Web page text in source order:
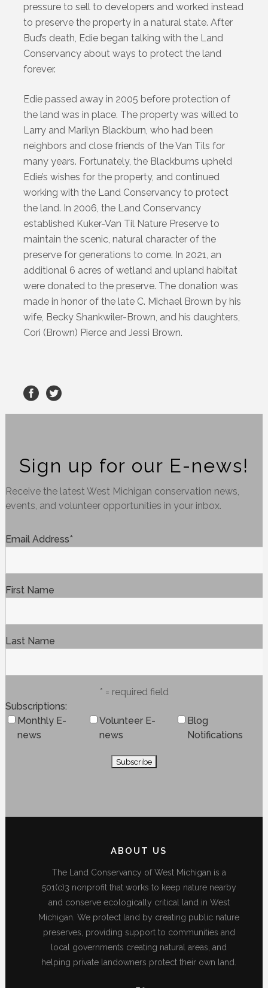
pressure to sell to developers and worked instead
to preserve the property in a natural state. After
Bud’s death, Edie began talking with the Land
Conservancy about ways to protect the land
forever.
Edie passed away in 2005 before protection of
the land was in place. The property was willed to
Larry and Marilyn Blackburn, who had been
neighbors and close friends of the Van Tils for
many years. Fortunately, the Blackburns upheld
Edie’s wishes for the property, and continued
working with the Land Conservancy to protect
the land. In 2006, the Land Conservancy
established Kuker-Van Til Nature Preserve to
maintain the scenic, natural character of the
preserve for generations to come. In 2021, an
additional 6 acres of wetland and upland habitat
were donated to the preserve. The donation was
made in honor of the late C. Michael Brown by his
wife, Becky Shankwiler-Brown, and his daughters,
Cori (Brown) Pierce and Jessi Brown.
Sign up for our E-news!
Receive the latest West Michigan conservation news,
events, and volunteer opportunities in your inbox.
Email Address*
First Name
Last Name
* = required field
Subscriptions
Monthly E-
news
Volunteer E-
news
Blog
Notifications
ABOUT US
The Land Conservancy of West Michigan is a
501(c)3 nonprofit that works to keep nature nearby
and conserve ecologically critical land in West
Michigan. We protect land by creating public nature
preserves, providing support to communities and
local governments creating natural areas, and
helping private landowners protect their own land.